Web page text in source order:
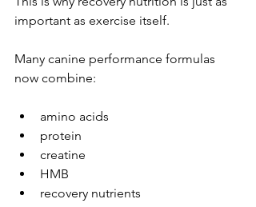
important as exercise itself.
Many canine performance formulas
now combine:
amino acids
protein
creatine
HMB
recovery nutrients